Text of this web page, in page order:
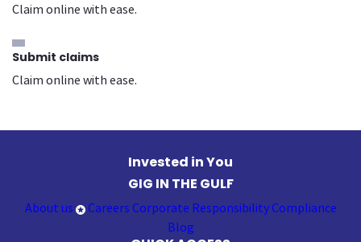
Claim online with ease.
Submit claims
Claim online with ease.
Invested in You
GIG IN THE GULF
About us Careers Corporate ResponsibilityCompliance
Blog